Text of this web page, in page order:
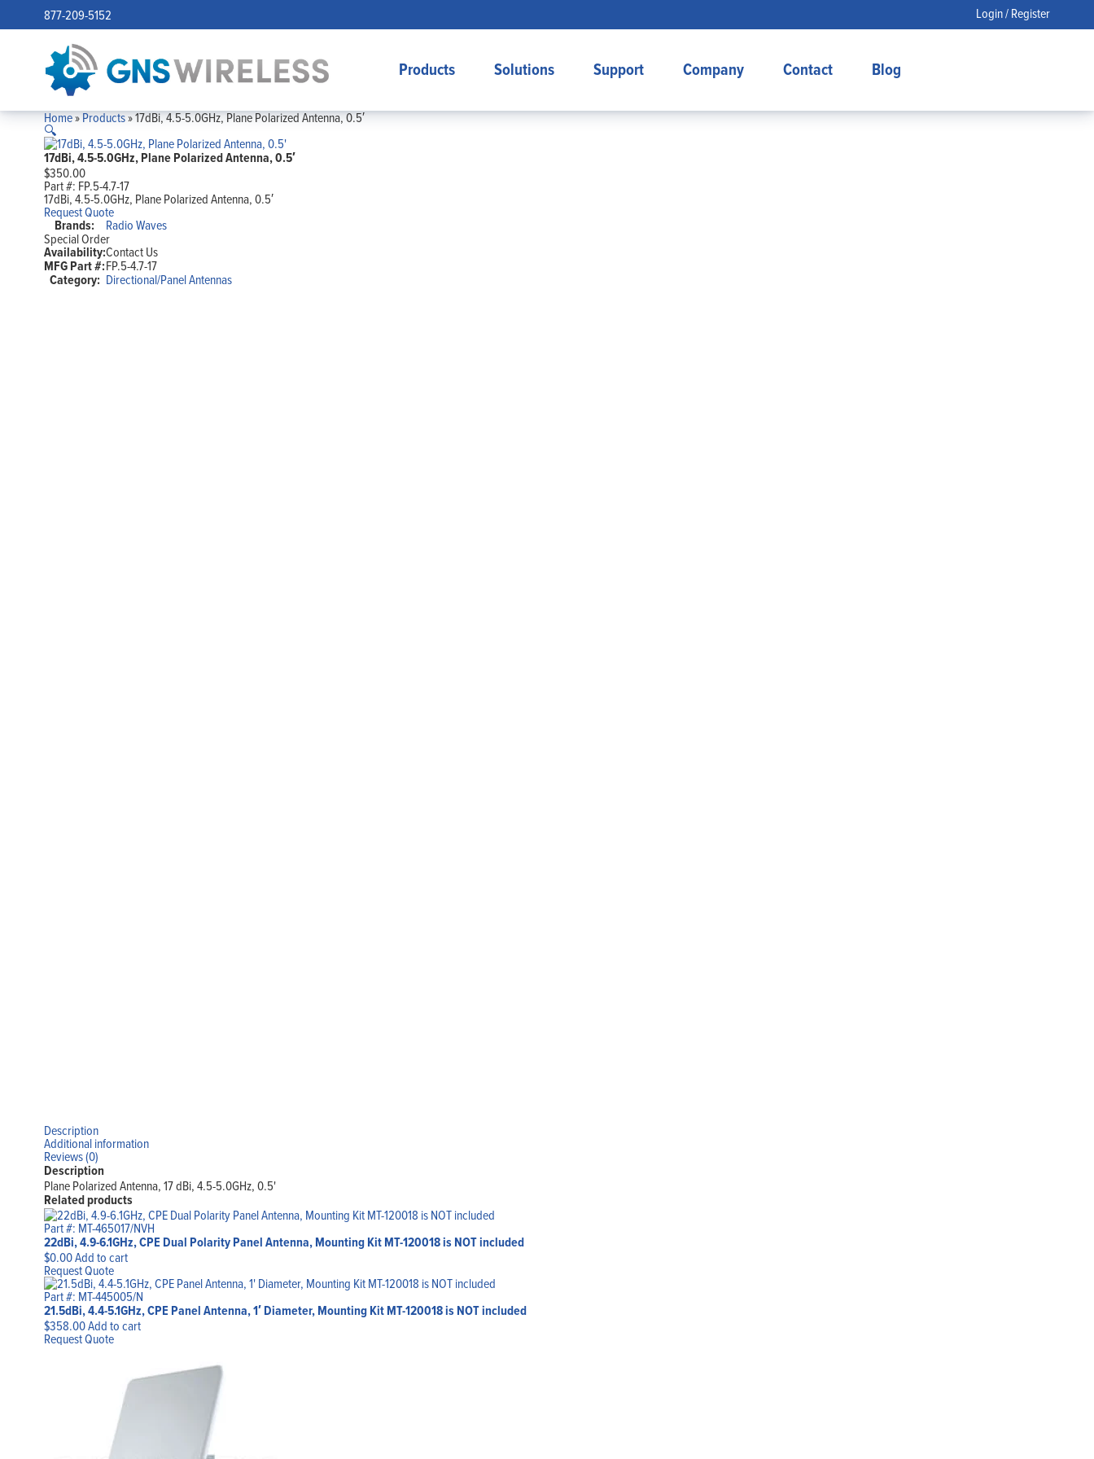
877-209-5152 Login / Register
Products Solutions Support Company Contact Blog
Home»Products»17dBi, 4.5-5.0GHz, Plane Polarized Antenna, 0.5′
🔍
17dBi, 4.5-5.0GHz, Plane Polarized Antenna, 0.5′
$350.00
Part #: FP.5-4.7-17
17dBi, 4.5-5.0GHz, Plane Polarized Antenna, 0.5′
Request Quote
Brands: Radio Waves
Special Order
Availability:Contact Us
MFG Part #:FP.5-4.7-17
Category: Directional/Panel Antennas
Description
Additional information
Reviews (0)
Description
Plane Polarized Antenna, 17 dBi, 4.5-5.0GHz, 0.5'
Related products
Part #: MT-465017/NVH
22dBi, 4.9-6.1GHz, CPE Dual Polarity Panel Antenna, Mounting Kit MT-120018 is NOT included
$0.00Add to cart
Request Quote
Part #: MT-445005/N
21.5dBi, 4.4-5.1GHz, CPE Panel Antenna, 1′ Diameter, Mounting Kit MT-120018 is NOT included
$358.00Add to cart
Request Quote